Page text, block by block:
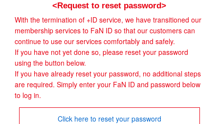
<Request to reset password>
With the termination of +ID service, we have transitioned our
membership services to FaN ID so that our customers can
continue to use our services comfortably and safely.
If you have not yet done so, please reset your password
using the button below.
If you have already reset your password, no additional steps
are required. Simply enter your FaN ID and password below
to log in.
Click here to reset your password